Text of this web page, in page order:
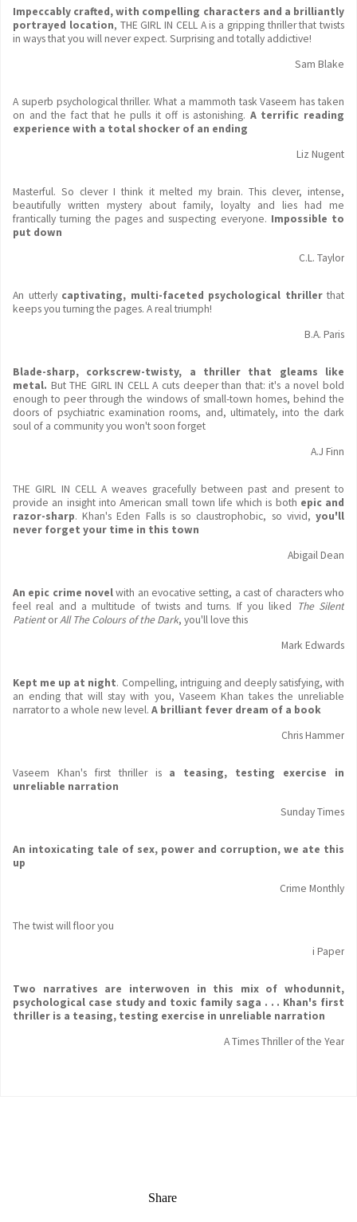
Impeccably crafted, with compelling characters and a brilliantly
portrayed location, THE GIRL IN CELL A is a gripping thriller that twists
in ways that you will never expect. Surprising and totally addictive!
Sam Blake
A superb psychological thriller. What a mammoth task Vaseem has taken
on and the fact that he pulls it off is astonishing. A terrific reading
experience with a total shocker of an ending
Liz Nugent
Masterful. So clever I think it melted my brain. This clever, intense,
beautifully written mystery about family, loyalty and lies had me
frantically turning the pages and suspecting everyone. Impossible to
put down
C.L. Taylor
An utterly captivating, multi-faceted psychological thriller that
keeps you turning the pages. A real triumph!
B.A. Paris
Blade-sharp, corkscrew-twisty, a thriller that gleams like
metal. But THE GIRL IN CELL A cuts deeper than that: it's a novel bold
enough to peer through the windows of small-town homes, behind the
doors of psychiatric examination rooms, and, ultimately, into the dark
soul of a community you won't soon forget
A.J Finn
THE GIRL IN CELL A weaves gracefully between past and present to
provide an insight into American small town life which is both epic and
razor-sharp. Khan's Eden Falls is so claustrophobic, so vivid, you'll
never forget your time in this town
Abigail Dean
An epic crime novelwith an evocative setting, a cast of characters who
feel real and a multitude of twists and turns. If you liked The Silent
PatientorAll The Colours of the Dark, you'll love this
Mark Edwards
Kept me up at night. Compelling, intriguing and deeply satisfying, with
an ending that will stay with you, Vaseem Khan takes the unreliable
narrator to a whole new level. A brilliant fever dream of a book
Chris Hammer
Vaseem Khan's first thriller isa teasing, testing exercise in
unreliable narration
Sunday Times
An intoxicating tale of sex, power and corruption, we ate this
up
Crime Monthly
The twist will floor you
i Paper
Two narratives are interwoven in this mix of whodunnit,
psychological case study and toxic family saga . . . Khan's first
thriller is a teasing, testing exercise in unreliable narration
A Times Thriller of the Year
Share